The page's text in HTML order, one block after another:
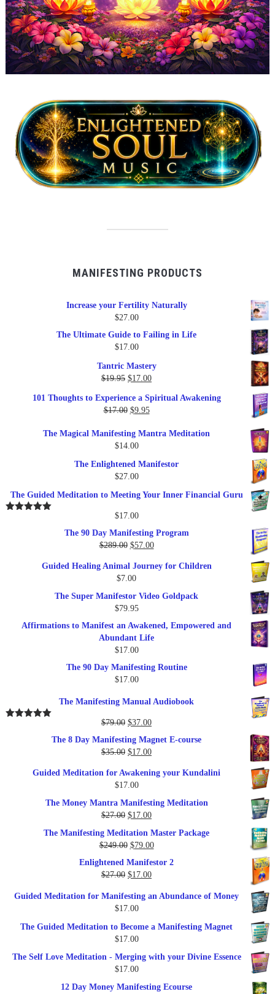
MANIFESTING PRODUCTS
Increase your Fertility Naturally
$27.00
The Ultimate Guide to Failing in Life
$17.00
Tantric Mastery
$19.95 Original
was:
$19.95.
$17.00Current
is:
101 Thoughts to Experience a Spiritual Awakening
$17.00 Original
was:
$17.00.
$9.95Current
is:
The Magical Manifesting Mantra Meditation
$14.00
The Enlightened Manifestor
$27.00
The Guided Meditation to Meeting Your Inner Financial Guru
$17.00
The 90 Day Manifesting Program
$289.00 Original
was:
$289.00.
$57.00Current
is:
Guided Healing Animal Journey for Children
$7.00
The Super Manifestor Video Goldpack
$79.95
Affirmations to Manifest an Awakened, Empowered and
Abundant Life
$17.00
The 90 Day Manifesting Routine
$17.00
The Manifesting Manual Audiobook
$79.00 Original
was:
$79.00.
$37.00Current
is:
$37.00.
The 8 Day Manifesting Magnet E-course
$35.00 Original
was:
$35.00.
$17.00Current
is:
Guided Meditation for Awakening your Kundalini
$17.00
The Money Mantra Manifesting Meditation
$27.00 Original
was:
$27.00.
$17.00Current
$17.00.
The Manifesting Meditation Master Package
$249.00 Original
price
was:
$249.00.
$79.00Current
price
Enlightened Manifestor 2
$27.00 Original
was:
$27.00.
$17.00Current
is:
Guided Meditation for Manifesting an Abundance of Money
$17.00
The Guided Meditation to Become a Manifesting Magnet
$17.00
The Self Love Meditation - Merging with your Divine Essence
$17.00
12 Day Money Manifesting Ecourse